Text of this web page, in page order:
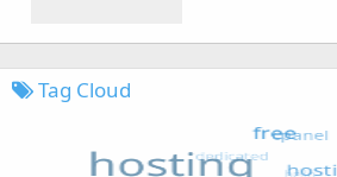
Tag Cloud